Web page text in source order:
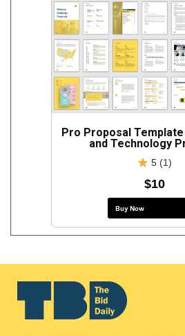
Pro Proposal
and Technology
5 (1)
$10
Buy Now